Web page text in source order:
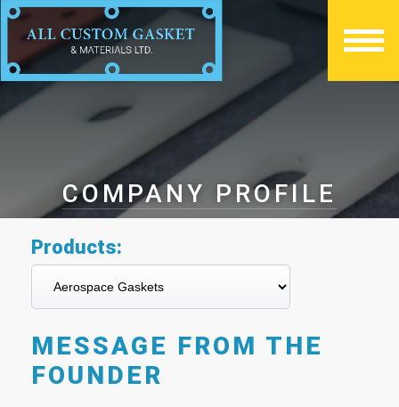
COMPANY PROFILE
Products:
MESSAGE FROM THE
FOUNDER